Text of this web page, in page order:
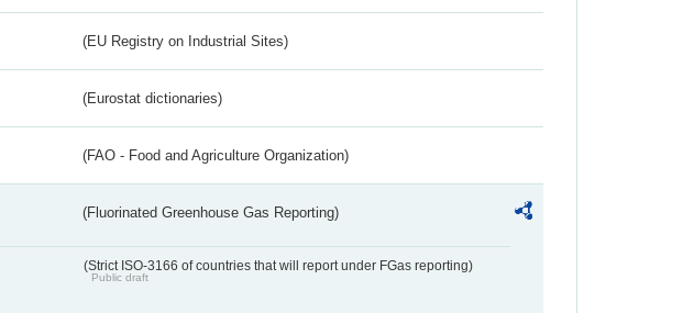
(EU Registry on Industrial Sites)
(Eurostat dictionaries)
(FAO - Food and Agriculture Organization)
(Fluorinated Greenhouse Gas Reporting)
(Strict ISO-3166 of countries that will report under FGas reporting)
Public draft